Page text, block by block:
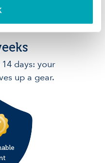
days: your
up a gear.